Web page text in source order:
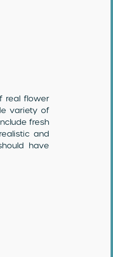
real flower
variety of
fresh
and
have